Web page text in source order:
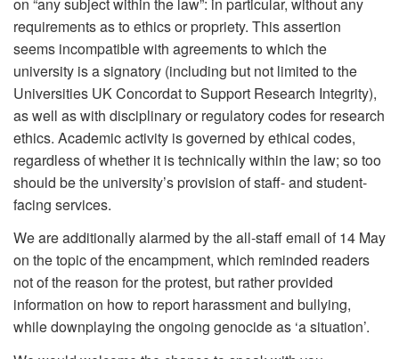
requirements as to ethics or propriety. This assertion
seems incompatible with agreements to which the
university is a signatory (including but not limited to the
Universities UK Concordat to Support Research Integrity),
as well as with disciplinary or regulatory codes for research
ethics. Academic activity is governed by ethical codes,
regardless of whether it is technically within the law; so too
should be the university’s provision of staff- and student-
facing services.
We are additionally alarmed by the all-staff email of 14 May
on the topic of the encampment, which reminded readers
not of the reason for the protest, but rather provided
information on how to report harassment and bullying,
while downplaying the ongoing genocide as ‘a situation’.